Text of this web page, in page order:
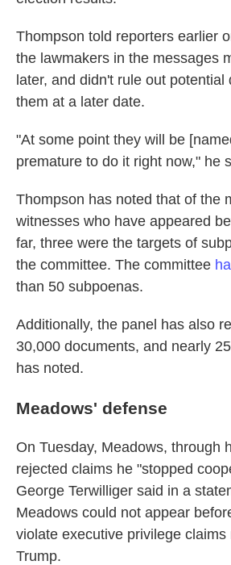
Thompson told reporters earlier
the lawmakers in the messages
later, and didn't rule out potential
them at a later date.
"At some point they will be
premature to do it right now," he
Thompson has noted that of the
witnesses who have appeared
far, three were the targets of
the committee. The committee
than 50 subpoenas.
Additionally, the panel has also
30,000 documents, and nearly
has noted.
Meadows' defense
On Tuesday, Meadows, through
rejected claims he "stopped
George Terwilliger said in a
Meadows could not appear
violate executive privilege claims
Trump.